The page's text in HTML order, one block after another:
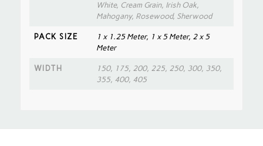
White, Cream Grain, Irish Oak,
Mahogany, Rosewood, Sherwood
PACK SIZE
1 x 1.25 Meter, 1 x 5 Meter, 2 x 5
Meter
WIDTH
150, 175, 200, 225, 250, 300, 350,
355, 400, 405